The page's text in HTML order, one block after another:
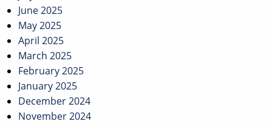
June 2025
May 2025
April 2025
March 2025
February 2025
January 2025
December 2024
November 2024